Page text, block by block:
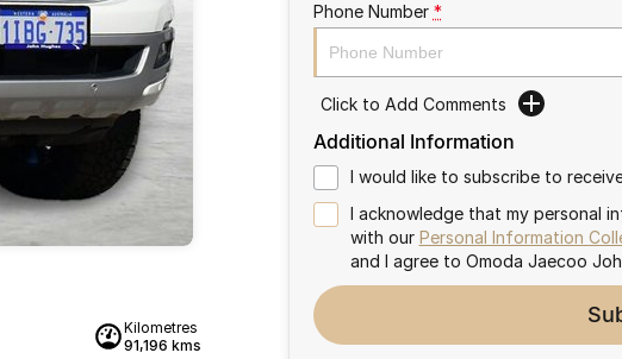
Kilometres
91,196 kms
Phone Number *
Click to Add Comments
Additional Information
I would like to subscribe to
I acknowledge that my personal
with our Personal Information
and I agree to Omoda Jaecoo